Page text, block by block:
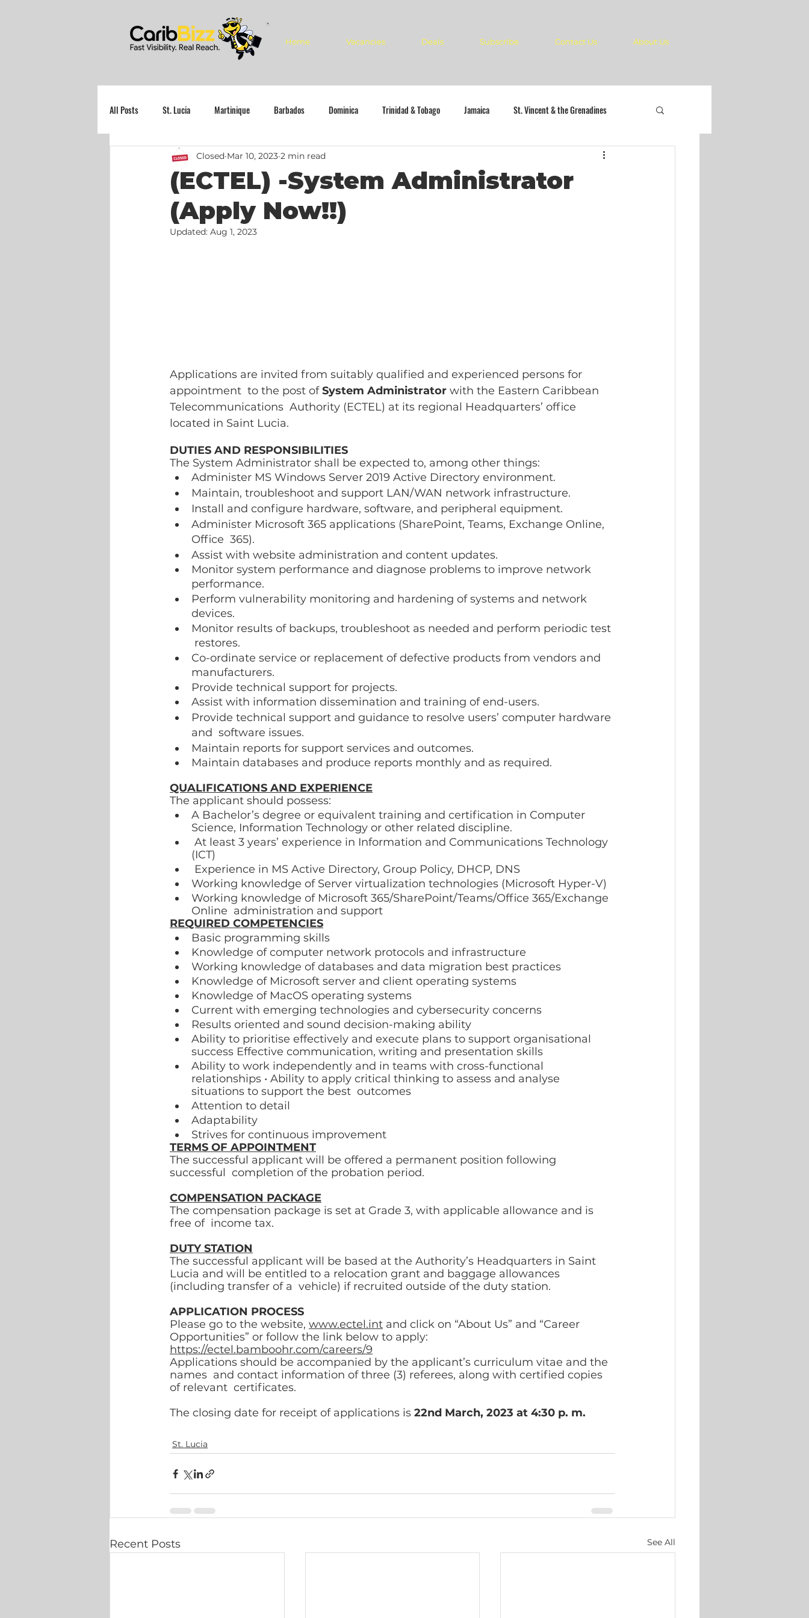
Home Vacancies Deals Subscribe Contact Us About Us
All Posts St. Lucia Martinique Barbados Dominica Trinidad & Tobago Jamaica St. Vincent & the Grenadines
(ECTEL) -System Administrator
(Apply Now!!)
Closed Mar 10, 2023 2 min read
Updated: Aug 1, 2023
Applications are invited from suitably qualified and experienced persons for
appointment  to the post of System Administrator with the Eastern Caribbean
Telecommunications  Authority (ECTEL) at its regional Headquarters’ office
located in Saint Lucia.
DUTIES AND RESPONSIBILITIES
The System Administrator shall be expected to, among other things:
Administer MS Windows Server 2019 Active Directory environment.
Maintain, troubleshoot and support LAN/WAN network infrastructure.
Install and configure hardware, software, and peripheral equipment.
Administer Microsoft 365 applications (SharePoint, Teams, Exchange Online,
Office  365).
Assist with website administration and content updates.
Monitor system performance and diagnose problems to improve network
performance.
Perform vulnerability monitoring and hardening of systems and network
devices.
Monitor results of backups, troubleshoot as needed and perform periodic test
restores.
Co-ordinate service or replacement of defective products from vendors and
manufacturers.
Provide technical support for projects.
Assist with information dissemination and training of end-users.
Provide technical support and guidance to resolve users’ computer hardware
and  software issues.
Maintain reports for support services and outcomes.
Maintain databases and produce reports monthly and as required.
QUALIFICATIONS AND EXPERIENCE
The applicant should possess:
A Bachelor’s degree or equivalent training and certification in Computer
Science, Information Technology or other related discipline.
(ICT)
Experience in MS Active Directory, Group Policy, DHCP, DNS
Working knowledge of Server virtualization technologies (Microsoft Hyper-V)
Working knowledge of Microsoft 365/SharePoint/Teams/Office 365/Exchange
Online  administration and support
REQUIRED COMPETENCIES
Basic programming skills
Knowledge of computer network protocols and infrastructure
Working knowledge of databases and data migration best practices
Knowledge of Microsoft server and client operating systems
Knowledge of MacOS operating systems
Current with emerging technologies and cybersecurity concerns
Results oriented and sound decision-making ability
Ability to prioritise effectively and execute plans to support organisational
success Effective communication, writing and presentation skills
Ability to work independently and in teams with cross-functional
relationships • Ability to apply critical thinking to assess and analyse
situations to support the best  outcomes
Attention to detail
Adaptability
Strives for continuous improvement
TERMS OF APPOINTMENT
The successful applicant will be offered a permanent position following
successful  completion of the probation period.
COMPENSATION PACKAGE
The compensation package is set at Grade 3, with applicable allowance and is
free of  income tax.
DUTY STATION
The successful applicant will be based at the Authority’s Headquarters in Saint
Lucia and will be entitled to a relocation grant and baggage allowances
(including transfer of a  vehicle) if recruited outside of the duty station.
APPLICATION PROCESS
Please go to the website, www.ectel.int and click on “About Us” and “Career
Opportunities” or follow the link below to apply:
https://ectel.bamboohr.com/careers/9
Applications should be accompanied by the applicant’s curriculum vitae and the
names  and contact information of three (3) referees, along with certified copies
of relevant  certificates.
The closing date for receipt of applications is 22nd March, 2023 at 4:30 p. m.
St. Lucia
Recent Posts See All